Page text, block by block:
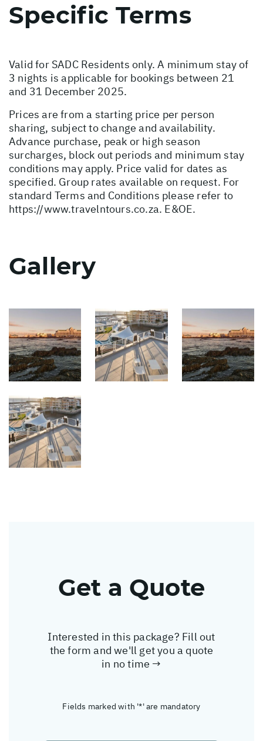
Specific Terms
Valid for SADC Residents only. A minimum stay of
3 nights is applicable for bookings between 21
and 31 December 2025.
Prices are from a starting price per person
sharing, subject to change and availability.
Advance purchase, peak or high season
surcharges, block out periods and minimum stay
conditions may apply. Price valid for dates as
specified. Group rates available on request. For
standard Terms and Conditions please refer to
https://www.travelntours.co.za. E&OE.
Gallery
Get a Quote
Interested in this package? Fill out
the form and we'll get you a quote
in no time →
Fields marked with '*' are mandatory